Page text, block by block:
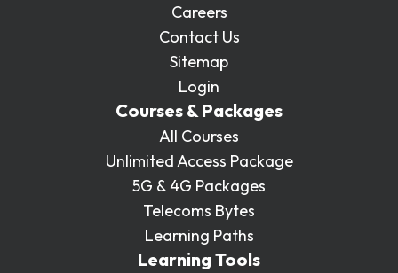
Careers
Contact Us
Sitemap
Login
Courses & Packages
All Courses
Unlimited Access Package
5G & 4G Packages
Telecoms Bytes
Learning Paths
Learning Tools